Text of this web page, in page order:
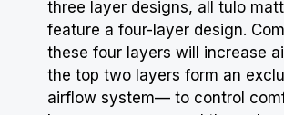
three layer designs, all tulo
feature a four-layer design.
these four layers will increase
the top two layers form an
airflow system— to control